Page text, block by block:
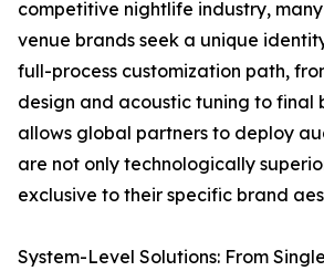
competitive nightlife industry,
venue brands seek a unique
full-process customization path,
design and acoustic tuning to final
allows global partners to deploy
are not only technologically
exclusive to their specific brand
System-Level Solutions: From